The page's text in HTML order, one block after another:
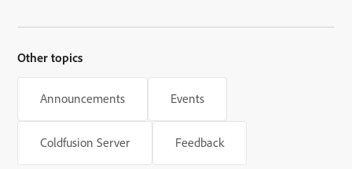
Other topics
Announcements Events
Coldfusion Server Feedback